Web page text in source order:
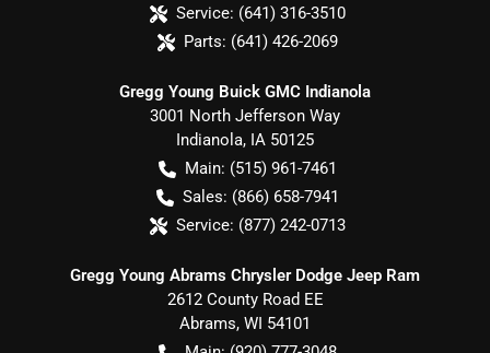
Service: (641) 316-3510
Parts: (641) 426-2069
Gregg Young Buick GMC Indianola
3001 North Jefferson Way
Indianola, IA 50125
Main: (515) 961-7461
Sales: (866) 658-7941
Service: (877) 242-0713
Gregg Young Abrams Chrysler Dodge Jeep Ram
2612 County Road EE
Abrams, WI 54101